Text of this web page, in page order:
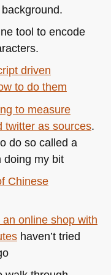
tool to encode
driven
to do them
to measure
twitter as sources.
do so called a
doing my bit
Chinese
an online shop with
haven’t tried